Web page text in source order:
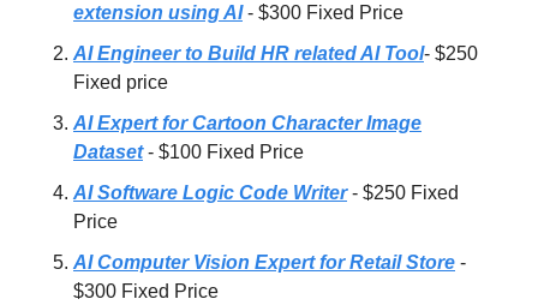
extension using AI- $300 Fixed Price
AI Engineer to Build HR related AI Tool- $250
Fixed price
AI Expert for Cartoon Character Image
Dataset- $100 Fixed Price
AI Software Logic Code Writer- $250 Fixed
Price
AI Computer Vision Expert for Retail Store -
$300 Fixed Price